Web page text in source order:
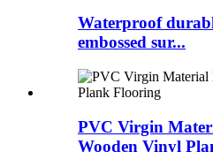
Waterproof
embossed sur...
PVC Virgin
Wooden Vinyl